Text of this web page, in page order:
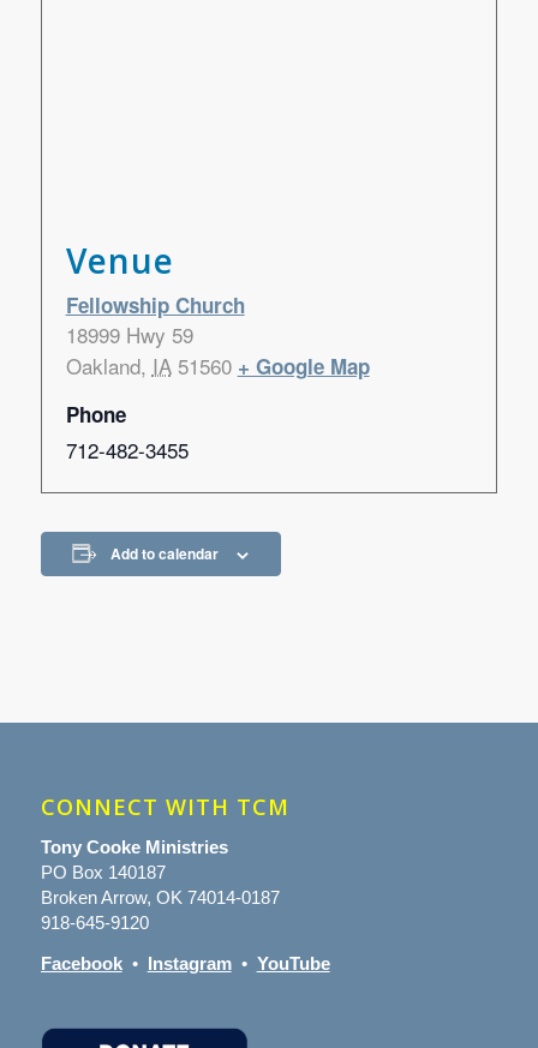
Venue
Fellowship Church
18999 Hwy 59
Oakland, IA 51560 + Google Map
Phone
712-482-3455
Add to calendar
CONNECT WITH TCM
Tony Cooke Ministries
PO Box 140187
Broken Arrow, OK 74014-0187
918-645-9120
Facebook• Instagram• YouTube